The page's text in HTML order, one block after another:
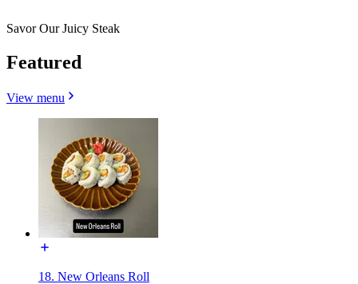
Savor Our Juicy Steak
Featured
View menu
18. New Orleans Roll